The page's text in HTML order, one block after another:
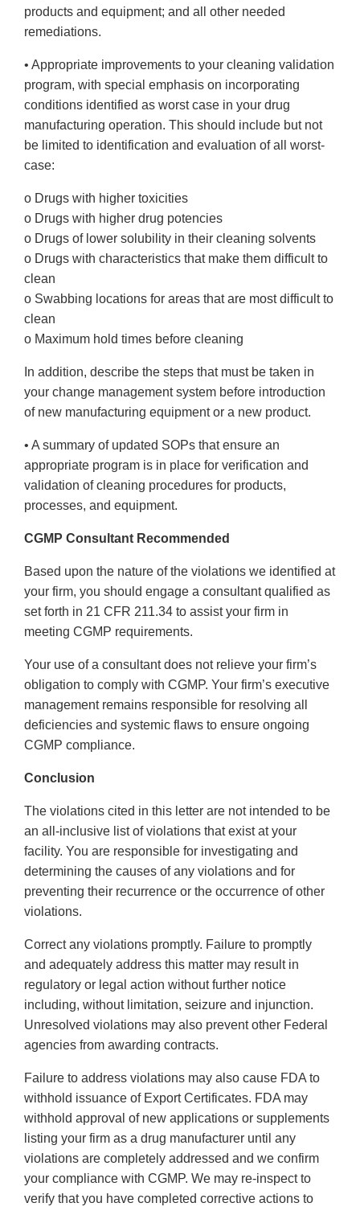
products and equipment; and all other needed
remediations.
• Appropriate improvements to your cleaning validation
program, with special emphasis on incorporating
conditions identified as worst case in your drug
manufacturing operation. This should include but not
be limited to identification and evaluation of all worst-
case:
o Drugs with higher toxicities
o Drugs with higher drug potencies
o Drugs of lower solubility in their cleaning solvents
o Drugs with characteristics that make them difficult to
clean
o Swabbing locations for areas that are most difficult to
clean
o Maximum hold times before cleaning
In addition, describe the steps that must be taken in
your change management system before introduction
of new manufacturing equipment or a new product.
• A summary of updated SOPs that ensure an
appropriate program is in place for verification and
validation of cleaning procedures for products,
processes, and equipment.
CGMP Consultant Recommended
Based upon the nature of the violations we identified at
your firm, you should engage a consultant qualified as
set forth in 21 CFR 211.34 to assist your firm in
meeting CGMP requirements.
Your use of a consultant does not relieve your firm’s
obligation to comply with CGMP. Your firm’s executive
management remains responsible for resolving all
deficiencies and systemic flaws to ensure ongoing
CGMP compliance.
Conclusion
The violations cited in this letter are not intended to be
an all-inclusive list of violations that exist at your
facility. You are responsible for investigating and
determining the causes of any violations and for
preventing their recurrence or the occurrence of other
violations.
Correct any violations promptly. Failure to promptly
and adequately address this matter may result in
regulatory or legal action without further notice
including, without limitation, seizure and injunction.
Unresolved violations may also prevent other Federal
agencies from awarding contracts.
Failure to address violations may also cause FDA to
withhold issuance of Export Certificates. FDA may
withhold approval of new applications or supplements
listing your firm as a drug manufacturer until any
violations are completely addressed and we confirm
your compliance with CGMP. We may re-inspect to
verify that you have completed corrective actions to